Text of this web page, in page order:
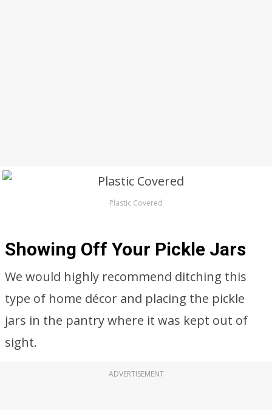
Plastic Covered
Showing Off Your Pickle Jars
We would highly recommend ditching this
type of home décor and placing the pickle
jars in the pantry where it was kept out of
sight.
ADVERTISEMENT